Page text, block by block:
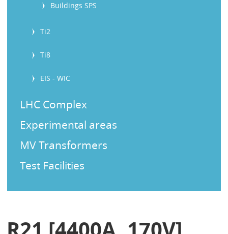
Buildings SPS
Ti2
Ti8
EIS - WIC
LHC Complex
Experimental areas
MV Transformers
Test Facilities